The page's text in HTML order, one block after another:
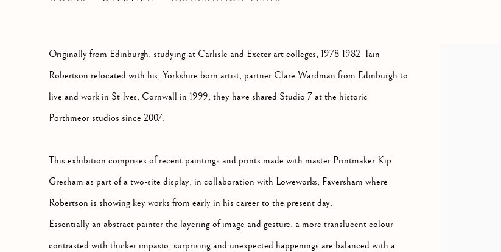
Originally from Edinburgh, studying at Carlisle and Exeter art colleges, 1978-1982 Iain
Robertson relocated with his, Yorkshire born artist, partner Clare Wardman from Edinburgh to
live and work in St Ives, Cornwall in 1999, they have shared Studio 7 at the historic
Porthmeor studios since 2007.
This exhibition comprises of recent paintings and prints made with master Printmaker Kip
Gresham as part of a two-site display, in collaboration with Loweworks, Faversham where
Robertson is showing key works from early in his career to the present day.
Essentially an abstract painter the layering of image and gesture, a more translucent colour
contrasted with thicker impasto, surprising and unexpected happenings are balanced with a